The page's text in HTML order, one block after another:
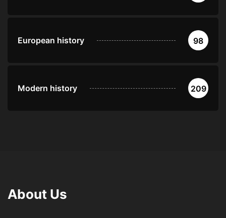
European history 98
Modern history 209
About Us